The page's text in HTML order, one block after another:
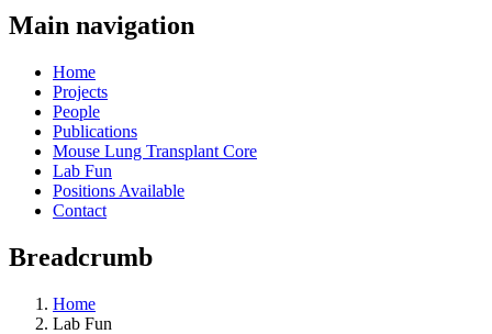
Main navigation
Home
Projects
People
Publications
Mouse Lung Transplant Core
Lab Fun
Positions Available
Contact
Breadcrumb
Home
Lab Fun